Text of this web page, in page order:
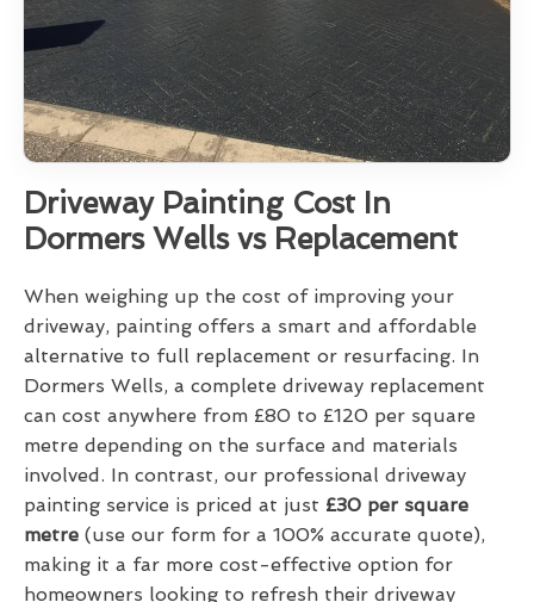
Driveway Painting Cost In
Dormers Wells vs Replacement
When weighing up the cost of improving your
driveway, painting offers a smart and affordable
alternative to full replacement or resurfacing. In
Dormers Wells, a complete driveway replacement
can cost anywhere from £80 to £120 per square
metre depending on the surface and materials
involved. In contrast, our professional driveway
painting service is priced at just £30 per square
metre (use our form for a 100% accurate quote),
making it a far more cost-effective option for
homeowners looking to refresh their driveway